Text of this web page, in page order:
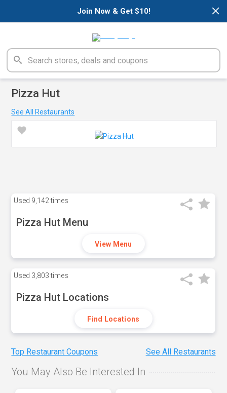
×
Join Now & Get $10!
Pizza Hut
See All Restaurants
Used 9,142 times
Pizza Hut Menu
View Menu
Used 3,803 times
Pizza Hut Locations
Find Locations
Top Restaurant Coupons See All Restaurants
You May Also Be Interested In